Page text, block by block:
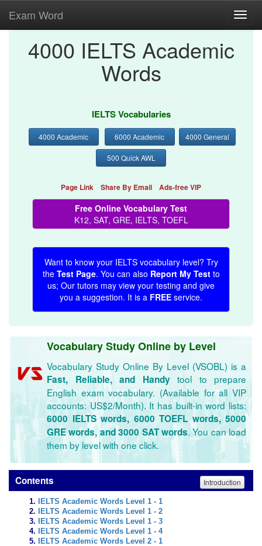
Exam Word
4000 IELTS Academic
Words
IELTS Vocabularies
4000 Academic 6000 Academic 4000 General
500 Quick AWL
Page Link Share By Email Ads-free VIP
Free Online Vocabulary Test
K12, SAT, GRE, IELTS, TOEFL
Want to know your IELTS vocabulary level? Try
the Test Page. You can also Report My Testto
us; Our tutors may view your testing and give
you a suggestion. It is a FREE service.
Vocabulary Study Online by Level
Vocabulary Study Online By Level (VSOBL) is a
Fast, Reliable, and Handytool to prepare
English exam vocabulary. (Available for all VIP
accounts: US$2/Month). It has built-in word lists:
6000 IELTS words, 6000 TOEFL words, 5000
GRE words, and 3000 SAT words. You can load
them by level with one click.
Contents Introduction
IELTS Academic Words Level 1 - 1
IELTS Academic Words Level 1 - 2
IELTS Academic Words Level 1 - 3
IELTS Academic Words Level 1 - 4
IELTS Academic Words Level 2 - 1